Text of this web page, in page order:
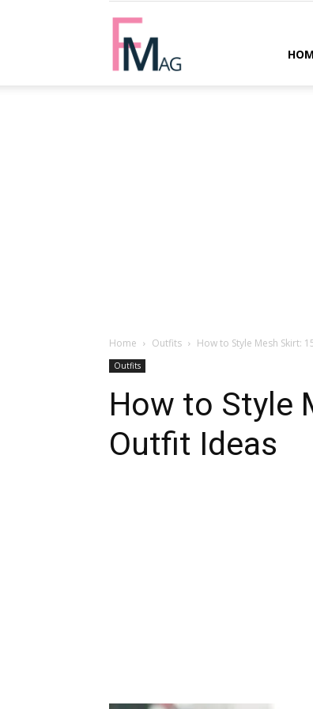
Home Outfits How to Style Mesh Skirt:
Outfits
How to Style
Outfit Ideas